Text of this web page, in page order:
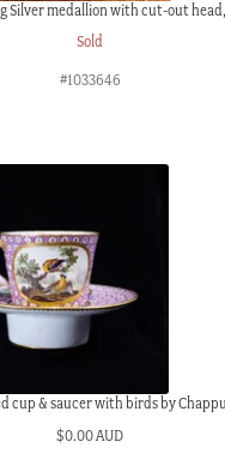
Silver medallion with cut-out
Sold
#1033646
cup & saucer with birds by
$0.00 AUD